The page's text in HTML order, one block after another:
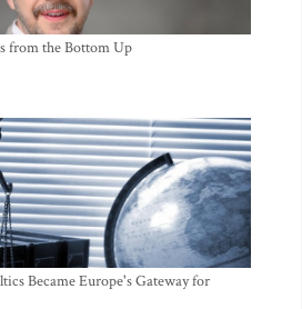
from the Bottom Up
Became Europe's Gateway for